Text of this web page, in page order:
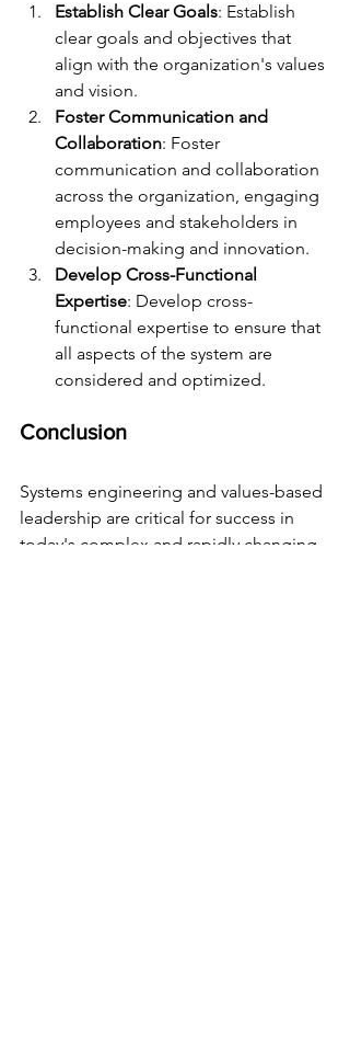
Establish Clear Goals: Establish
clear goals and objectives that
align with the organization's values
and vision.
Foster Communication and
Collaboration: Foster
communication and collaboration
across the organization, engaging
employees and stakeholders in
decision-making and innovation.
Develop Cross-Functional
Expertise: Develop cross-
functional expertise to ensure that
all aspects of the system are
considered and optimized.
Conclusion
Systems engineering and values-based
leadership are critical for success in
today's complex and rapidly changing